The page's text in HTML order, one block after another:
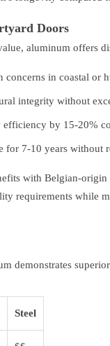
Doors
aluminum offers
in coastal or
integrity without
by 15-20%
for 7-10 years without
with Belgian-origin
requirements while
demonstrates
Steel